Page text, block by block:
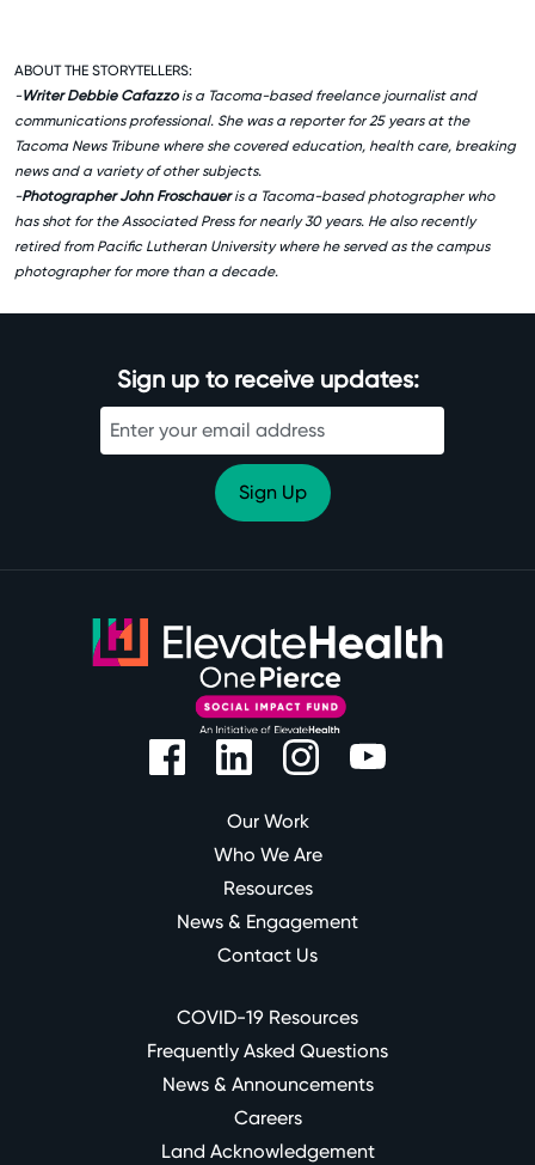
ABOUT THE STORYTELLERS:
-Writer Debbie Cafazzois a Tacoma-based freelance journalist and
communications professional. She was a reporter for 25 years at the
Tacoma News Tribune where she covered education, health care, breaking
news and a variety of other subjects.
-Photographer John Froschaueris a Tacoma-based photographer who
has shot for the Associated Press for nearly 30 years. He also recently
retired from Pacific Lutheran University where he served as the campus
photographer for more than a decade.
Sign up to receive updates:
Our Work
Who We Are
Resources
News & Engagement
Contact Us
COVID-19 Resources
Frequently Asked Questions
News & Announcements
Careers
Land Acknowledgement